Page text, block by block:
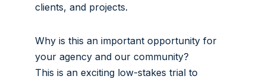
clients, and projects.
Why is this an important opportunity for
your agency and our community?
This is an exciting low-stakes trial to